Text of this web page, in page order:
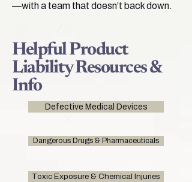
—with a team that doesn’t back down.
Helpful Product
Liability Resources &
Info
Defective Medical Devices
Dangerous Drugs & Pharmaceuticals
Toxic Exposure & Chemical Injuries